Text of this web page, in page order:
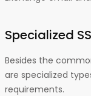
Specialized
Besides the
are specialized
requirements.